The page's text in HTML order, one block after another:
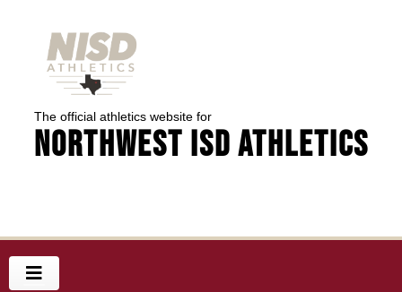
The official athletics website for
Northwest ISD Athletics